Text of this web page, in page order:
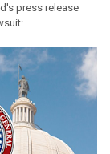
press release